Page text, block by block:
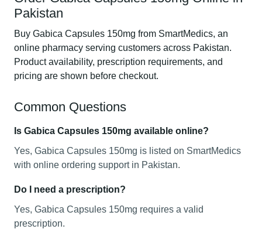
Pakistan
Buy Gabica Capsules 150mg from SmartMedics, an
online pharmacy serving customers across Pakistan.
Product availability, prescription requirements, and
pricing are shown before checkout.
Common Questions
Is Gabica Capsules 150mg available online?
Yes, Gabica Capsules 150mg is listed on SmartMedics
with online ordering support in Pakistan.
Do I need a prescription?
Yes, Gabica Capsules 150mg requires a valid
prescription.